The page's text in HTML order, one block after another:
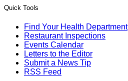
Quick Tools
Find Your Health Department
Restaurant Inspections
Events Calendar
Letters to the Editor
Submit a News Tip
RSS Feed